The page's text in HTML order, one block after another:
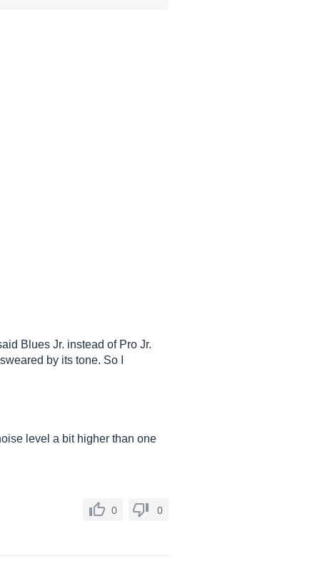
Blues Jr. instead of Pro Jr.
by its tone. So I
level a bit higher than one
0 0